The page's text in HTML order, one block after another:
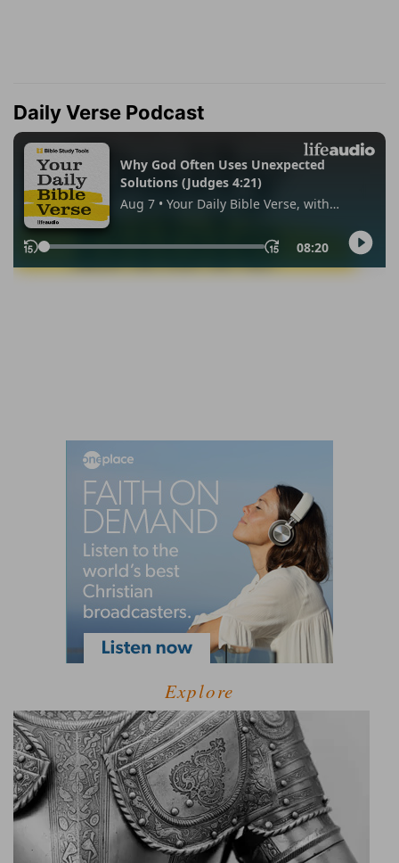
Daily Verse Podcast
Explore